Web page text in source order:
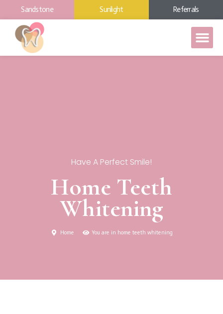
Sandstone Sunlight Referrals
Have A Perfect Smile!
Home Teeth
Whitening
Home You are in home teeth whitening